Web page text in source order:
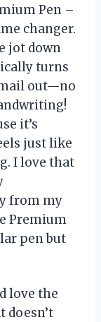
Pen –
changer.
jot down
turns
out—no
it’s
just like
I love that
from my
Premium
pen but
love the
doesn’t